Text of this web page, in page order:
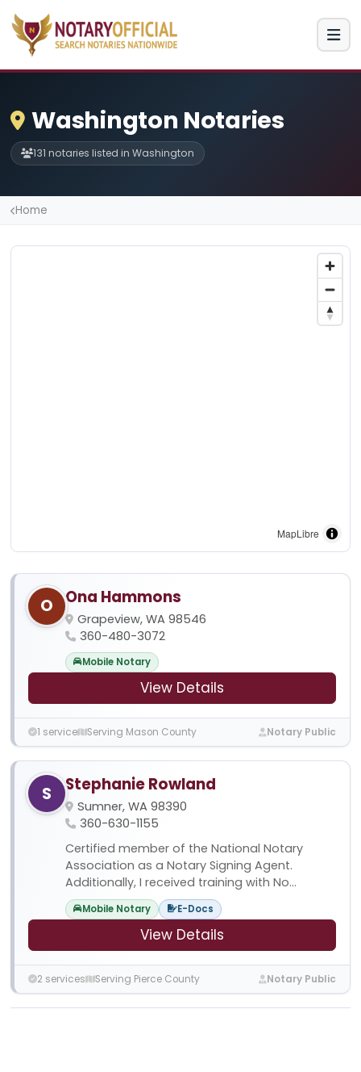
Washington Notaries
131 notaries listed in Washington
Home
MapLibre
O Ona Hammons
Grapeview, WA 98546
360-480-3072
Mobile Notary
View Details
1 service Serving Mason County Notary Public
S Stephanie Rowland
Sumner, WA 98390
360-630-1155
Certified member of the National Notary
Association as a Notary Signing Agent.
Additionally, I received training with No...
Mobile Notary E-Docs
View Details
2 services Serving Pierce County Notary Public